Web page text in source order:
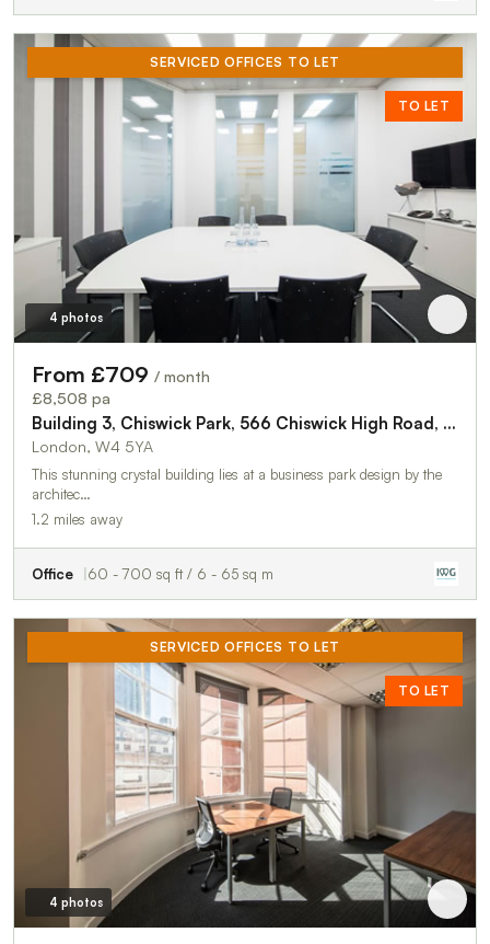
SERVICED OFFICES TO LET
TO LET
4 photos
From £709 / month
£8,508 pa
Building 3, Chiswick Park, 566 Chiswick High Road, Chiswick, London, W4 5YA
London, W4 5YA
This stunning crystal building lies at a business park design by the
architec…
1.2 miles away
Office 60 - 700 sq ft / 6 - 65 sq m
SERVICED OFFICES TO LET
TO LET
4 photos